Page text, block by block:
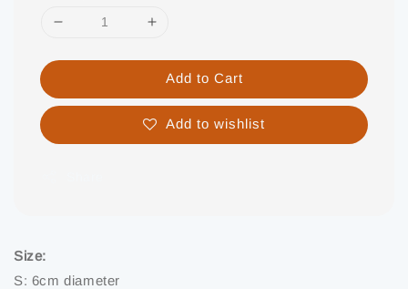
Add to Cart
Add to wishlist
Size:
S: 6cm diameter